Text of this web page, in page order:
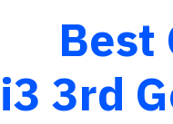
Best
i3 3rd